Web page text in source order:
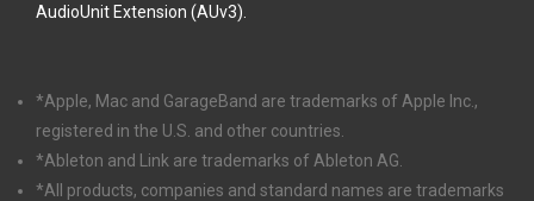
AudioUnit Extension (AUv3).
*Apple, Mac and GarageBand are trademarks of Apple Inc.,
registered in the U.S. and other countries.
*Ableton and Link are trademarks of Ableton AG.
*All products, companies and standard names are trademarks